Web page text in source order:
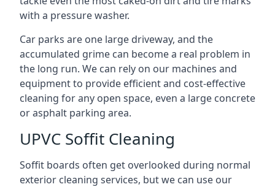
with a pressure washer.
Car parks are one large driveway, and the
accumulated grime can become a real problem in
the long run. We can rely on our machines and
equipment to provide efficient and cost-effective
cleaning for any open space, even a large concrete
or asphalt parking area.
UPVC Soffit Cleaning
Soffit boards often get overlooked during normal
exterior cleaning services, but we can use our